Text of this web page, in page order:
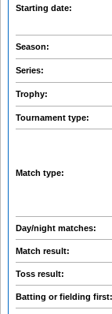
Starting date:
Season:
Series:
Trophy:
Tournament type:
Match type:
Day/night matches:
Match result:
Toss result:
Batting or fielding first: